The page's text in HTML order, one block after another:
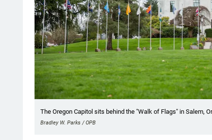
The Oregon Capitol sits behind the "Walk of Flags" in Salem,
Bradley W. Parks / OPB